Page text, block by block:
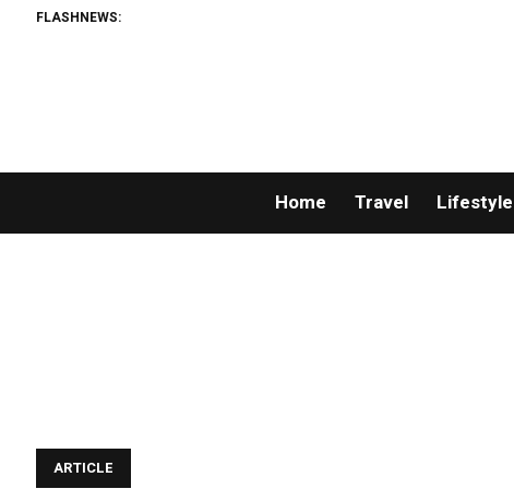
FLASHNEWS:
Home Travel Lifestyle
ARTICLE